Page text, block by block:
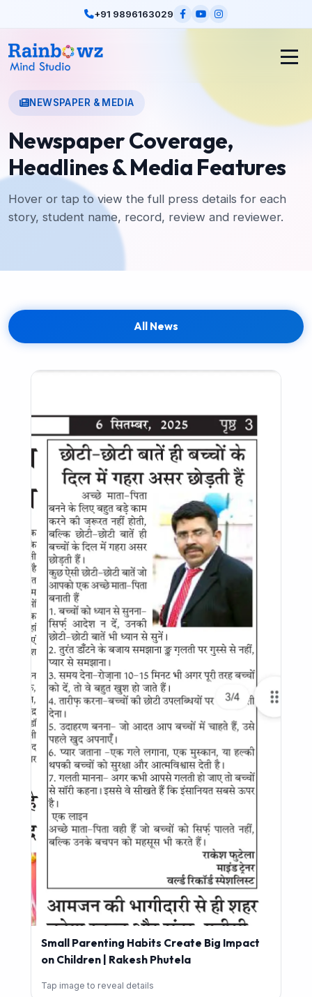
+91 9896163029
NEWSPAPER & MEDIA
Newspaper Coverage,
Headlines & Media Features
Hover or tap to view the full press details for each
story, student name, record, review and reviewer.
All News
Small Parenting Habits Create Big Impact
on Children | Rakesh Phutela
Tap image to reveal details